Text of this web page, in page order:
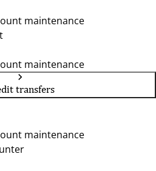
maintenance
maintenance
transfers
maintenance